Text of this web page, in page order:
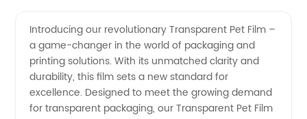
Transparent
Pet Film:
Introducing our revolutionary Transparent Pet Film –
a game-changer in the world of packaging and
printing solutions. With its unmatched clarity and
durability, this film sets a new standard for
excellence. Designed to meet the growing demand
for transparent packaging, our Transparent Pet Film